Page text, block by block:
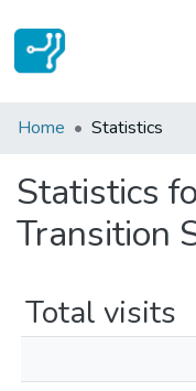
Communities &
Home Statistics
Statistics
Transition
Total visits